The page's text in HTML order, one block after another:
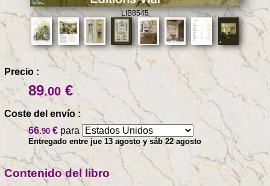
LIB8545
Precio :
89.00 €
Coste del envío :
66.90 € para
Entregado entre jue 13 agosto y sáb 22 agosto
Contenido del libro